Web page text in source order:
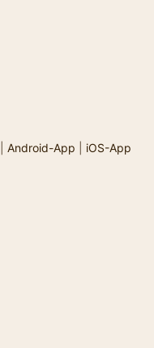
Android-App iOS-App